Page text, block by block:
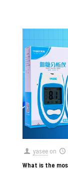
yasee on
What is the